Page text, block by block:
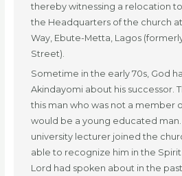
thereby witnessing a relocation
the Headquarters of the church
Way, Ebute-Metta, Lagos
Street).
Sometime in the early 70s, God
Akindayomi about his successor.
this man who was not a member
would be a young educated man.
university lecturer joined the
able to recognize him in the
Lord had spoken about in the